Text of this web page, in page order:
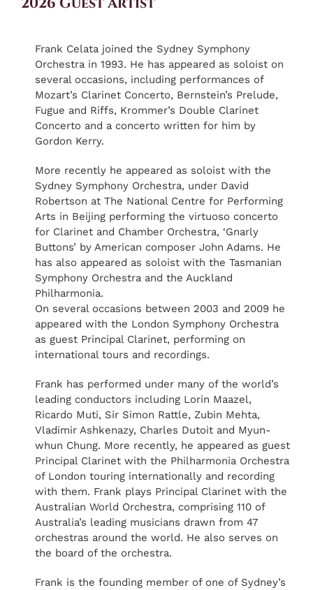
Frank Celata joined the Sydney Symphony
Orchestra in 1993. He has appeared as soloist on
several occasions, including performances of
Mozart’s Clarinet Concerto, Bernstein’s Prelude,
Fugue and Riffs, Krommer’s Double Clarinet
Concerto and a concerto written for him by
Gordon Kerry.
More recently he appeared as soloist with the
Sydney Symphony Orchestra, under David
Robertson at The National Centre for Performing
Arts in Beijing performing the virtuoso concerto
for Clarinet and Chamber Orchestra, ‘Gnarly
Buttons’ by American composer John Adams. He
has also appeared as soloist with the Tasmanian
Symphony Orchestra and the Auckland
Philharmonia.
On several occasions between 2003 and 2009 he
appeared with the London Symphony Orchestra
as guest Principal Clarinet, performing on
international tours and recordings.
Frank has performed under many of the world’s
leading conductors including Lorin Maazel,
Ricardo Muti, Sir Simon Rattle, Zubin Mehta,
Vladimir Ashkenazy, Charles Dutoit and Myun-
whun Chung. More recently, he appeared as guest
Principal Clarinet with the Philharmonia Orchestra
of London touring internationally and recording
with them. Frank plays Principal Clarinet with the
Australian World Orchestra, comprising 110 of
Australia’s leading musicians drawn from 47
orchestras around the world. He also serves on
the board of the orchestra.
Frank is the founding member of one of Sydney’s